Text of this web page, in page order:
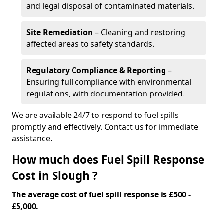
and legal disposal of contaminated materials.
Site Remediation – Cleaning and restoring
affected areas to safety standards.
Regulatory Compliance & Reporting –
Ensuring full compliance with environmental
regulations, with documentation provided.
We are available 24/7 to respond to fuel spills
promptly and effectively. Contact us for immediate
assistance.
How much does Fuel Spill Response
Cost in Slough ?
The average cost of fuel spill response is £500 -
£5,000.